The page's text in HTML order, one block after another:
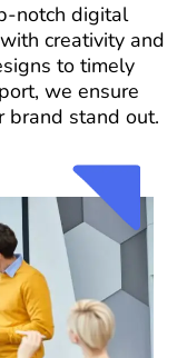
notch digital
creativity and
to timely
we ensure
brand stand out.